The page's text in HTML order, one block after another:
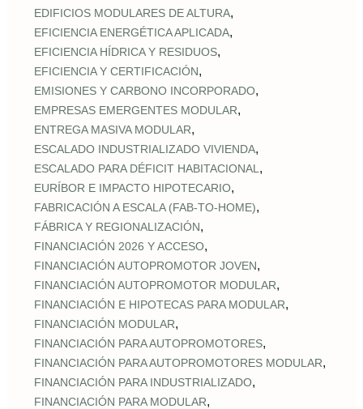
EDIFICIOS MODULARES DE ALTURA,
EFICIENCIA ENERGÉTICA APLICADA,
EFICIENCIA HÍDRICA Y RESIDUOS,
EFICIENCIA Y CERTIFICACIÓN,
EMISIONES Y CARBONO INCORPORADO,
EMPRESAS EMERGENTES MODULAR,
ENTREGA MASIVA MODULAR,
ESCALADO INDUSTRIALIZADO VIVIENDA,
ESCALADO PARA DÉFICIT HABITACIONAL ,
EURÍBOR E IMPACTO HIPOTECARIO,
FABRICACIÓN A ESCALA (FAB‑TO‑HOME),
FÁBRICA Y REGIONALIZACIÓN,
FINANCIACIÓN 2026 Y ACCESO,
FINANCIACIÓN AUTOPROMOTOR JOVEN,
FINANCIACIÓN AUTOPROMOTOR MODULAR,
FINANCIACIÓN E HIPOTECAS PARA MODULAR,
FINANCIACIÓN MODULAR,
FINANCIACIÓN PARA AUTOPROMOTORES,
FINANCIACIÓN PARA AUTOPROMOTORES MODULAR,
FINANCIACIÓN PARA INDUSTRIALIZADO,
FINANCIACIÓN PARA MODULAR,